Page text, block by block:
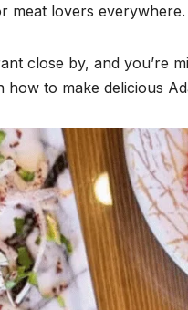
meat lovers everywhere.
close by, and you’re
how to make delicious